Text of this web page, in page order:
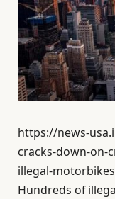
https://news-
cracks-down-on-
illegal-
Hundreds of